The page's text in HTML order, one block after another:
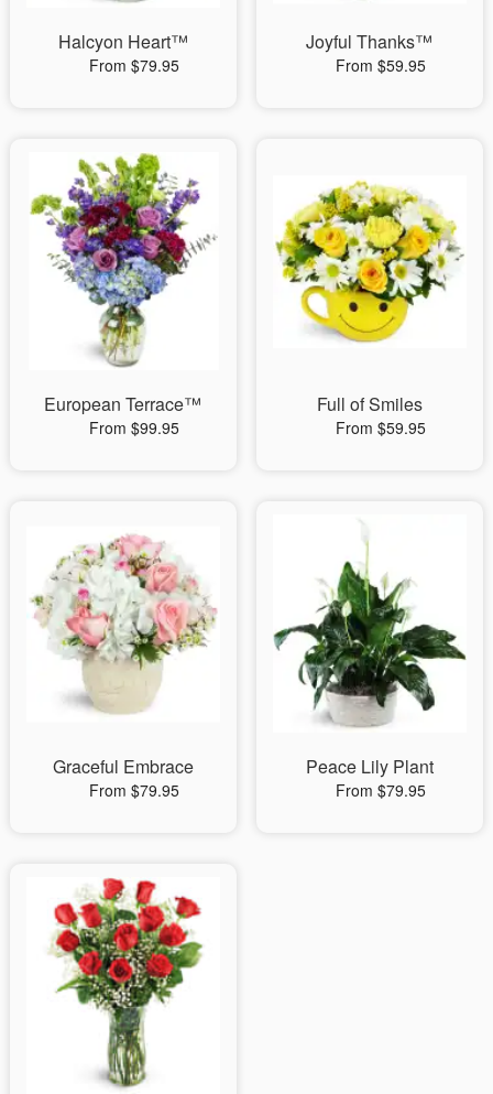
Halcyon Heart™
From $79.95
Joyful Thanks™
From $59.95
European Terrace™
From $99.95
Full of Smiles
From $59.95
Graceful Embrace
From $79.95
Peace Lily Plant
From $79.95